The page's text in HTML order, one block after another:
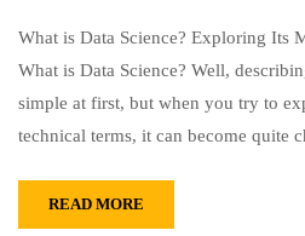
What is Data Science? Exploring Its
What is Data Science? Well,
simple at first, but when you try to
technical terms, it can become quite
READ MORE